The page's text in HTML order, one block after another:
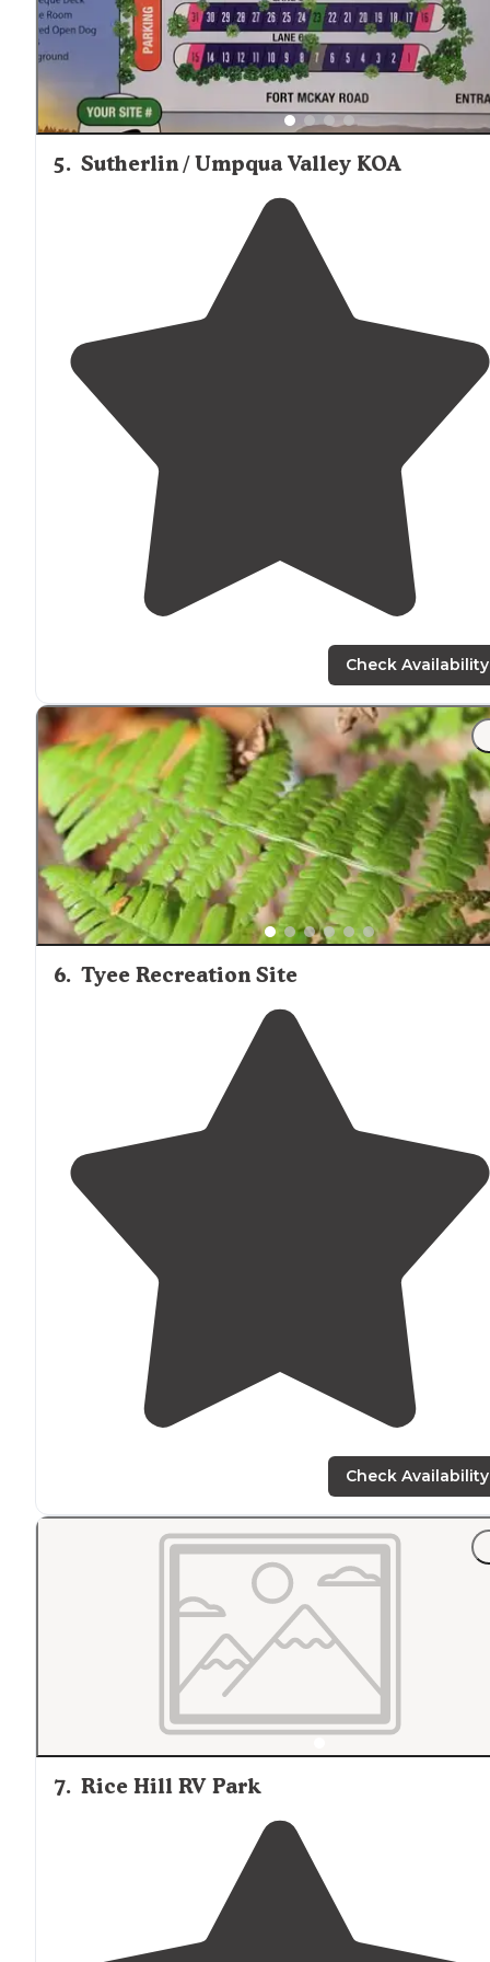
5. Sutherlin / Umpqua Valley KOA
Check Availability
6. Tyee Recreation Site
Check Availability
7. Rice Hill RV Park